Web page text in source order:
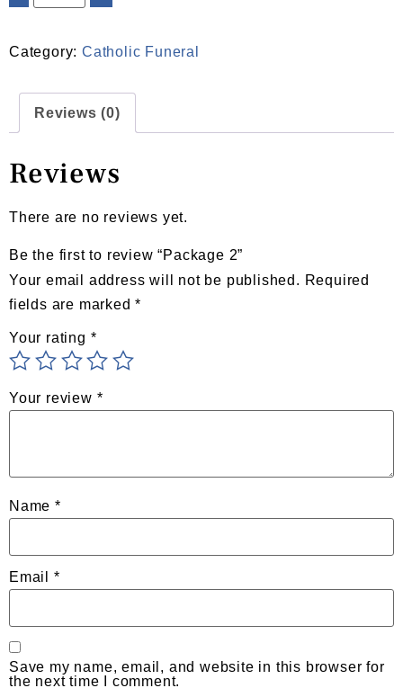
Category:Catholic Funeral
Reviews (0)
Reviews
There are no reviews yet.
Be the first to review “Package 2”
Your email address will not be published. Required
fields are marked*
Your rating *
Your review *
Name *
Email *
Save my name, email, and website in this browser for
the next time I comment.